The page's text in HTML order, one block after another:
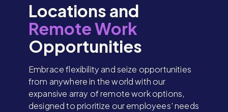
Locations and
Remote Work
Opportunities
Embrace flexibility and seize opportunities
from anywhere in the world with our
expansive array of remote work options,
designed to prioritize our employees' needs